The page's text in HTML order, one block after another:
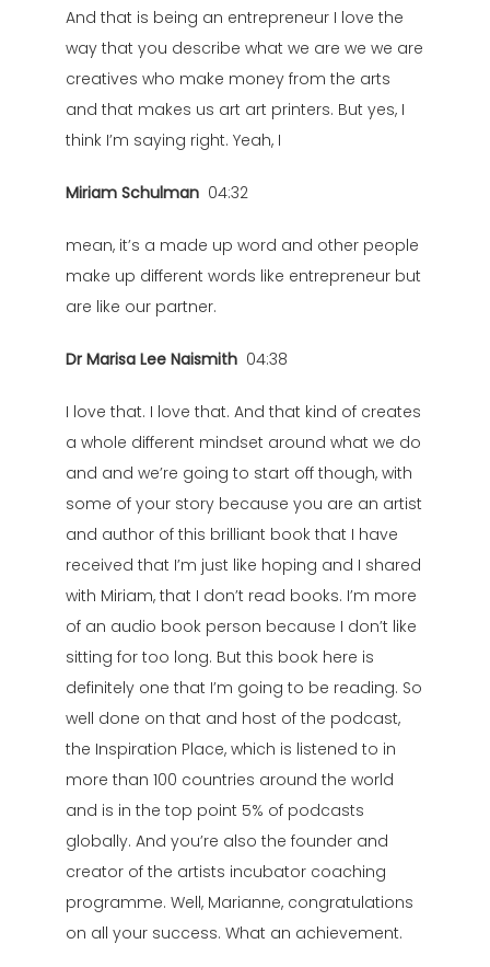
And that is being an entrepreneur I love the
way that you describe what we are we we are
creatives who make money from the arts
and that makes us art art printers. But yes, I
think I’m saying right. Yeah, I
Miriam Schulman 04:32
mean, it’s a made up word and other people
make up different words like entrepreneur but
are like our partner.
Dr Marisa Lee Naismith 04:38
I love that. I love that. And that kind of creates
a whole different mindset around what we do
and and we’re going to start off though, with
some of your story because you are an artist
and author of this brilliant book that I have
received that I’m just like hoping and I shared
with Miriam, that I don’t read books. I’m more
of an audio book person because I don’t like
sitting for too long. But this book here is
definitely one that I’m going to be reading. So
well done on that and host of the podcast,
the Inspiration Place, which is listened to in
more than 100 countries around the world
and is in the top point 5% of podcasts
globally. And you’re also the founder and
creator of the artists incubator coaching
programme. Well, Marianne, congratulations
on all your success. What an achievement.